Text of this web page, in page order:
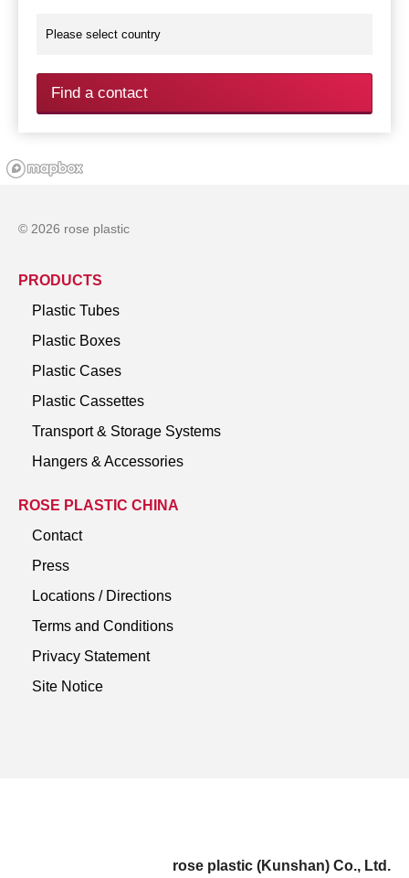
Find a contact
rose plastic (Kunshan) Co., Ltd.
© 2026 rose plastic
PRODUCTS
Plastic Tubes
Plastic Boxes
Plastic Cases
Plastic Cassettes
Transport & Storage Systems
Hangers & Accessories
ROSE PLASTIC CHINA
Contact
Press
Locations / Directions
Terms and Conditions
Privacy Statement
Site Notice